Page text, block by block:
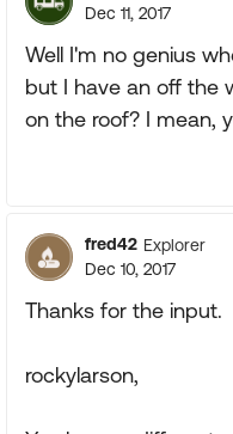
Dec 11, 2017
Well I'm no genius
but I have an off the
on the roof? I mean,
fred42 Explorer
Dec 10, 2017
Thanks for the input.
rockylarson,